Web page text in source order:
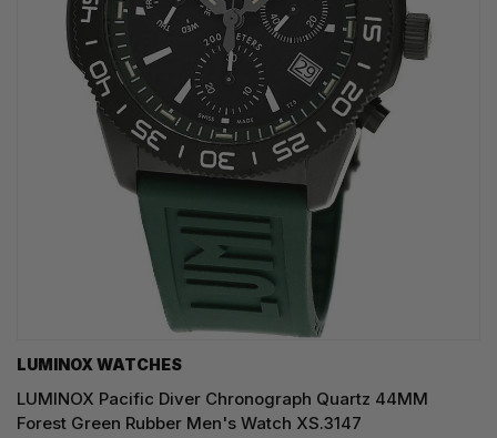
LUMINOX WATCHES
LUMINOX Pacific Diver Chronograph Quartz 44MM
Forest Green Rubber Men's Watch XS.3147